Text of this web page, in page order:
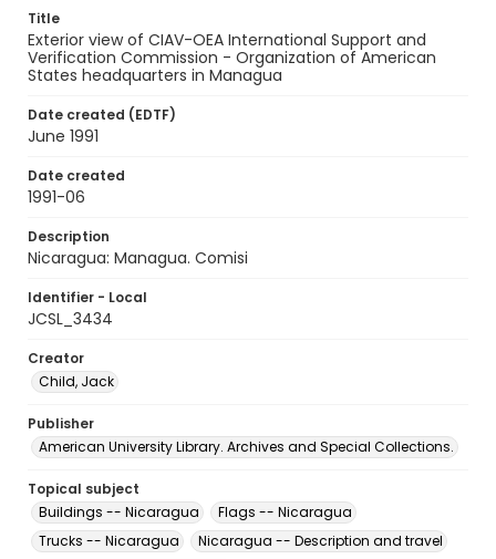
Title
Exterior view of CIAV-OEA International Support and
Verification Commission - Organization of American
States headquarters in Managua
Date created (EDTF)
June 1991
Date created
1991-06
Description
Nicaragua: Managua. Comisi
Identifier - Local
JCSL_3434
Creator
Child, Jack
Publisher
American University Library. Archives and Special Collections.
Topical subject
Buildings -- Nicaragua
Flags -- Nicaragua
Trucks -- Nicaragua
Nicaragua -- Description and travel